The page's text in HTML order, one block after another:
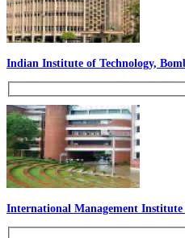
Indian Institute of Technology,
International Management Institute